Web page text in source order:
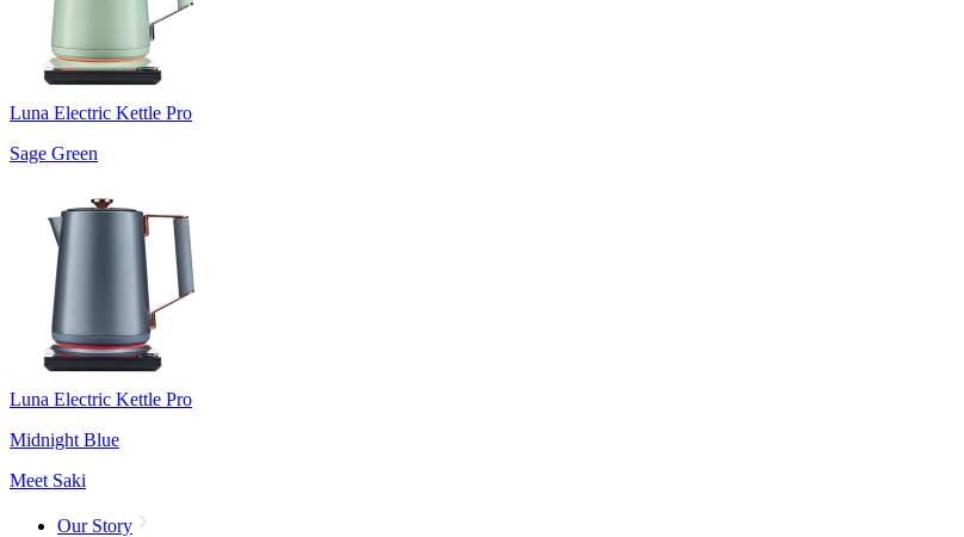
Luna Electric Kettle Pro
Sage Green
Luna Electric Kettle Pro
Midnight Blue
Meet Saki
Our Story